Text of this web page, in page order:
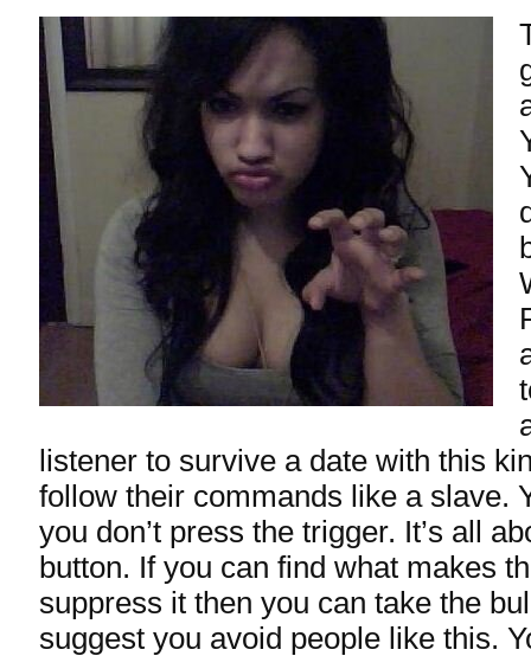
listener to survive a date with this
follow their commands like a slave.
you don’t press the trigger. It’s all
button. If you can find what makes
suppress it then you can take the
suggest you avoid people like this.